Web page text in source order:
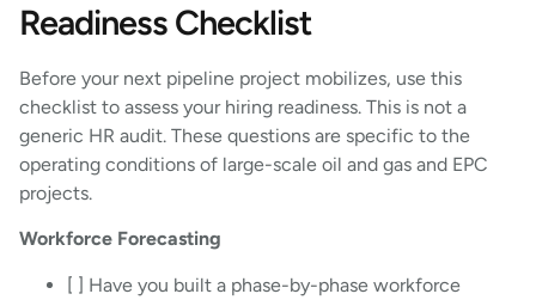
Readiness Checklist
Before your next pipeline project mobilizes, use this
checklist to assess your hiring readiness. This is not a
generic HR audit. These questions are specific to the
operating conditions of large-scale oil and gas and EPC
projects.
Workforce Forecasting
[ ] Have you built a phase-by-phase workforce